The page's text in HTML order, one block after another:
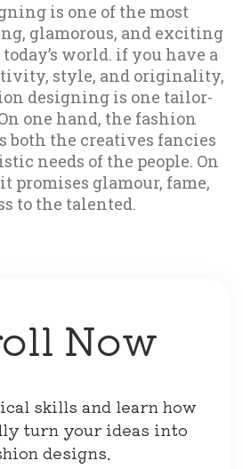
is one of the most
glamorous, and exciting
world. if you have a
style, and originality,
designing is one tailor-
one hand, the fashion
both the creatives fancies
needs of the people. On
promises glamour, fame,
to the talented.
Now
skills and learn how
turn your ideas into
designs.